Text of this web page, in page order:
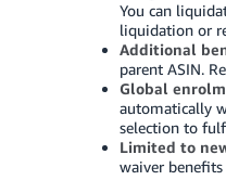
You can
liquidation or
Additional
parent ASIN.
Global
automatically
selection to
Limited to
waiver